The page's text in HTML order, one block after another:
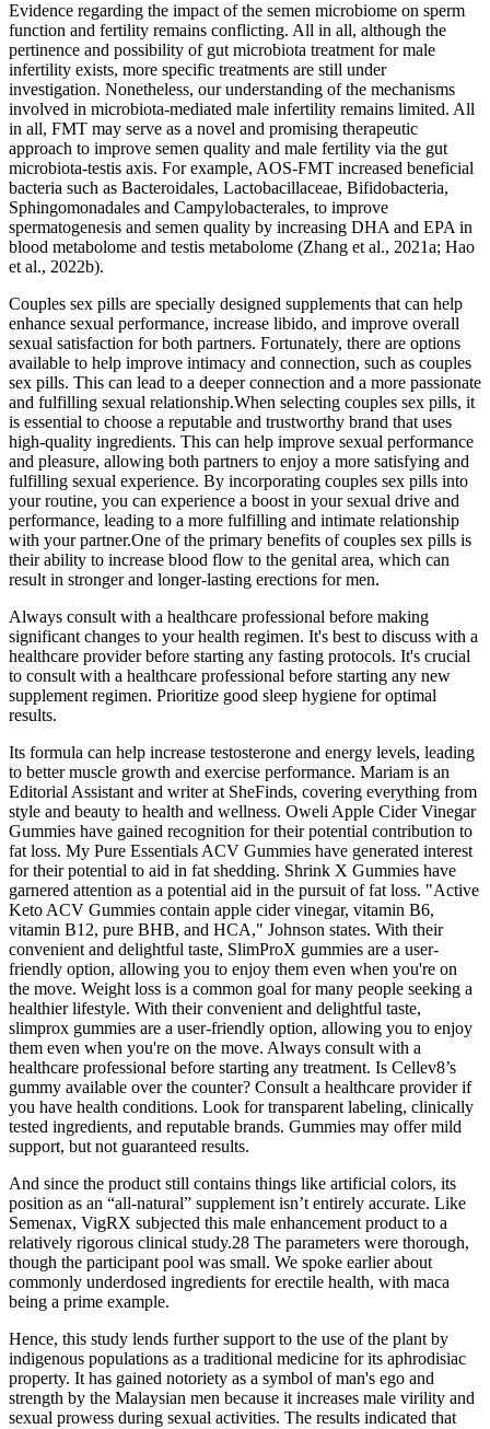
Evidence regarding the impact of the semen microbiome on sperm
function and fertility remains conflicting. All in all, although the
pertinence and possibility of gut microbiota treatment for male
infertility exists, more specific treatments are still under
investigation. Nonetheless, our understanding of the mechanisms
involved in microbiota-mediated male infertility remains limited. All
in all, FMT may serve as a novel and promising therapeutic
approach to improve semen quality and male fertility via the gut
microbiota-testis axis. For example, AOS-FMT increased beneficial
bacteria such as Bacteroidales, Lactobacillaceae, Bifidobacteria,
Sphingomonadales and Campylobacterales, to improve
spermatogenesis and semen quality by increasing DHA and EPA in
blood metabolome and testis metabolome (Zhang et al., 2021a; Hao
et al., 2022b).
Couples sex pills are specially designed supplements that can help
enhance sexual performance, increase libido, and improve overall
sexual satisfaction for both partners. Fortunately, there are options
available to help improve intimacy and connection, such as couples
sex pills. This can lead to a deeper connection and a more passionate
and fulfilling sexual relationship.When selecting couples sex pills, it
is essential to choose a reputable and trustworthy brand that uses
high-quality ingredients. This can help improve sexual performance
and pleasure, allowing both partners to enjoy a more satisfying and
fulfilling sexual experience. By incorporating couples sex pills into
your routine, you can experience a boost in your sexual drive and
performance, leading to a more fulfilling and intimate relationship
with your partner.One of the primary benefits of couples sex pills is
their ability to increase blood flow to the genital area, which can
result in stronger and longer-lasting erections for men.
Always consult with a healthcare professional before making
significant changes to your health regimen. It's best to discuss with a
healthcare provider before starting any fasting protocols. It's crucial
to consult with a healthcare professional before starting any new
supplement regimen. Prioritize good sleep hygiene for optimal
results.
Its formula can help increase testosterone and energy levels, leading
to better muscle growth and exercise performance. Mariam is an
Editorial Assistant and writer at SheFinds, covering everything from
style and beauty to health and wellness. Oweli Apple Cider Vinegar
Gummies have gained recognition for their potential contribution to
fat loss. My Pure Essentials ACV Gummies have generated interest
for their potential to aid in fat shedding. Shrink X Gummies have
garnered attention as a potential aid in the pursuit of fat loss. "Active
Keto ACV Gummies contain apple cider vinegar, vitamin B6,
vitamin B12, pure BHB, and HCA," Johnson states. With their
convenient and delightful taste, SlimProX gummies are a user-
friendly option, allowing you to enjoy them even when you're on
the move. Weight loss is a common goal for many people seeking a
healthier lifestyle. With their convenient and delightful taste,
slimprox gummies are a user-friendly option, allowing you to enjoy
them even when you're on the move. Always consult with a
healthcare professional before starting any treatment. Is Cellev8’s
gummy available over the counter? Consult a healthcare provider if
you have health conditions. Look for transparent labeling, clinically
tested ingredients, and reputable brands. Gummies may offer mild
support, but not guaranteed results.
And since the product still contains things like artificial colors, its
position as an “all-natural” supplement isn’t entirely accurate. Like
Semenax, VigRX subjected this male enhancement product to a
relatively rigorous clinical study.28 The parameters were thorough,
though the participant pool was small. We spoke earlier about
commonly underdosed ingredients for erectile health, with maca
being a prime example.
Hence, this study lends further support to the use of the plant by
indigenous populations as a traditional medicine for its aphrodisiac
property. It has gained notoriety as a symbol of man's ego and
strength by the Malaysian men because it increases male virility and
sexual prowess during sexual activities. The results indicated that